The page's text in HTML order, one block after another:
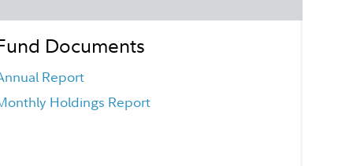
Documents
Report
Holdings Report